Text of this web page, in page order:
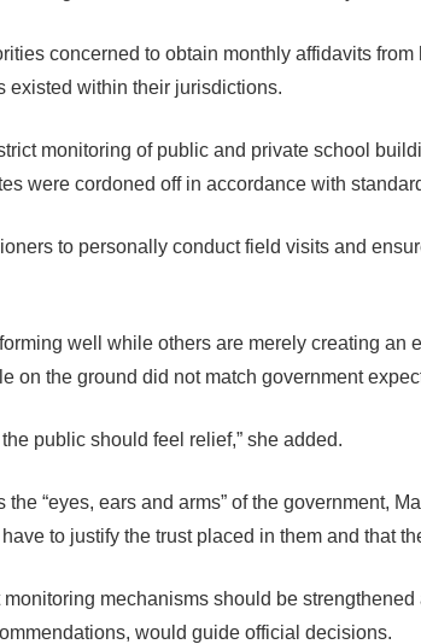
concerned to obtain monthly affidavits
existed within their jurisdictions.
monitoring of public and private school
were cordoned off in accordance with
to personally conduct field visits and
well while others are merely creating an
on the ground did not match government
public should feel relief,” she added.
“eyes, ears and arms” of the government,
to justify the trust placed in them and that
mechanisms should be
would guide official decisions.